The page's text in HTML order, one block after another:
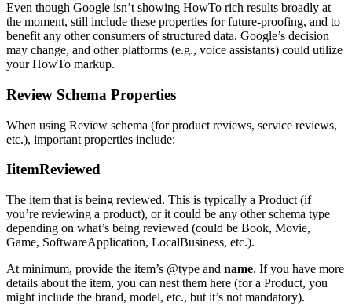
Even though Google isn’t showing HowTo rich results broadly at
the moment, still include these properties for future-proofing, and to
benefit any other consumers of structured data. Google’s decision
may change, and other platforms (e.g., voice assistants) could utilize
your HowTo markup.
Review Schema Properties
When using Review schema (for product reviews, service reviews,
etc.), important properties include:
IitemReviewed
The item that is being reviewed. This is typically a Product (if
you’re reviewing a product), or it could be any other schema type
depending on what’s being reviewed (could be Book, Movie,
Game, SoftwareApplication, LocalBusiness, etc.).
At minimum, provide the item’s @type and name. If you have more
details about the item, you can nest them here (for a Product, you
might include the brand, model, etc., but it’s not mandatory).